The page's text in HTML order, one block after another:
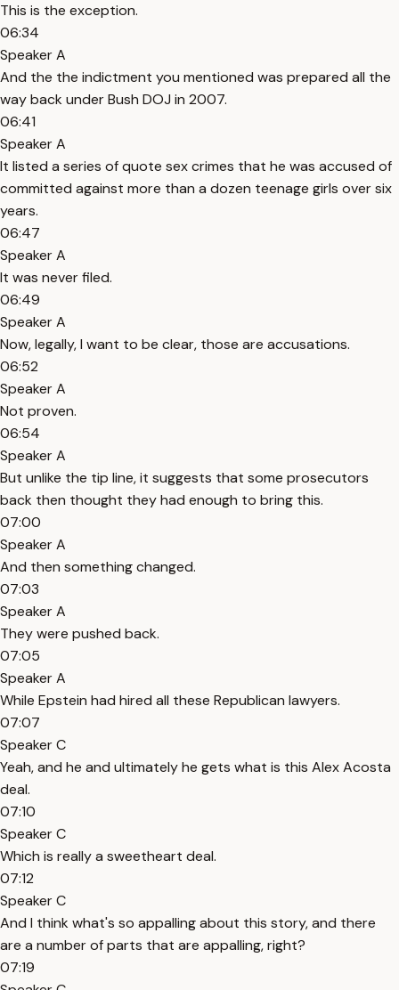
This is the exception.
06:34
Speaker A
And the the indictment you mentioned was prepared all the
way back under Bush DOJ in 2007.
06:41
Speaker A
It listed a series of quote sex crimes that he was accused of
committed against more than a dozen teenage girls over six
years.
06:47
Speaker A
It was never filed.
06:49
Speaker A
Now, legally, I want to be clear, those are accusations.
06:52
Speaker A
Not proven.
06:54
Speaker A
But unlike the tip line, it suggests that some prosecutors
back then thought they had enough to bring this.
07:00
Speaker A
And then something changed.
07:03
Speaker A
They were pushed back.
07:05
Speaker A
While Epstein had hired all these Republican lawyers.
07:07
Speaker C
Yeah, and he and ultimately he gets what is this Alex Acosta
deal.
07:10
Speaker C
Which is really a sweetheart deal.
07:12
Speaker C
And I think what's so appalling about this story, and there
are a number of parts that are appalling, right?
07:19